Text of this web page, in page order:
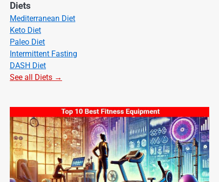
Diets
Mediterranean Diet
Keto Diet
Paleo Diet
Intermittent Fasting
DASH Diet
See all Diets →